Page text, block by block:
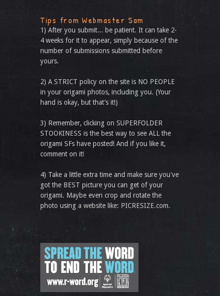
Tips from Webmaster Sam
1) After you submit... be patient. It can take 2-
4 weeks for it to appear, simply because of the
number of submissions submitted before
yours.
2) A STRICT policy on the site is NO PEOPLE
in your origami photos, including you. (Your
hand is okay, but that’s it!)
3) Remember, clicking on SUPERFOLDER
STOOKINESS is the best way to see ALL the
origami SFs have posted! And if you like it,
comment on it!
4) Take a little extra time and make sure you've
got the BEST picture you can get of your
origami. Maybe even crop and rotate the
photo using a website like: PICRESIZE.com.